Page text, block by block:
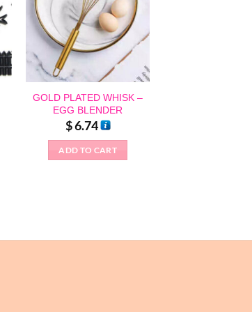
GOLD PLATED WHISK –
EGG BLENDER
$6.74
ADD TO CART